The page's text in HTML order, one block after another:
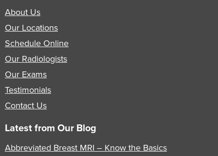
About Us
Our Locations
Schedule Online
Our Radiologists
Our Exams
Testimonials
Contact Us
Latest from Our Blog
Abbreviated Breast MRI – Know the Basics